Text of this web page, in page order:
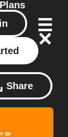
Plans
Share